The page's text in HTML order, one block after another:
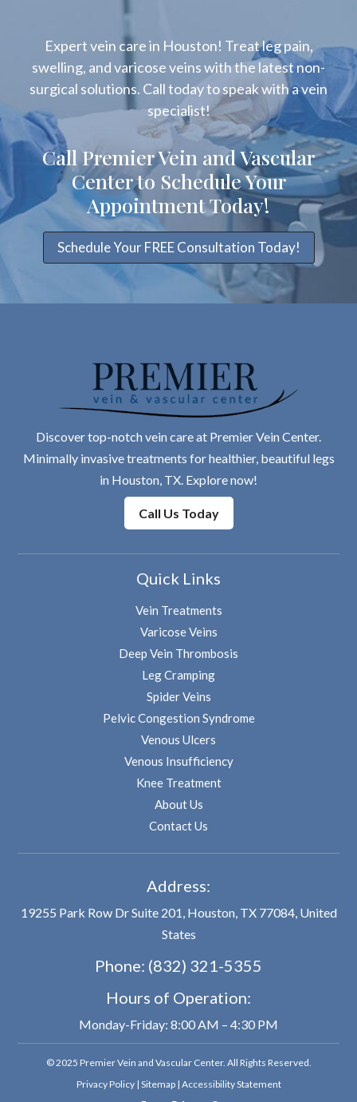
Expert vein care in Houston! Treat leg pain,
swelling, and varicose veins with the latest non-
surgical solutions. Call today to speak with a vein
specialist!
Call Premier Vein and Vascular
Center to Schedule Your
Appointment Today!
Schedule Your FREE Consultation Today!
Discover top-notch vein care at Premier Vein Center.
Minimally invasive treatments for healthier, beautiful legs
in Houston, TX. Explore now!
Call Us Today
Quick Links
Vein Treatments
Varicose Veins
Deep Vein Thrombosis
Leg Cramping
Spider Veins
Pelvic Congestion Syndrome
Venous Ulcers
Venous Insufficiency
Knee Treatment
About Us
Contact Us
Address:
19255 Park Row Dr Suite 201, Houston, TX 77084, United
States
Phone: (832) 321-5355
Hours of Operation:
Monday-Friday: 8:00 AM – 4:30 PM
© 2025 Premier Vein and Vascular Center. All Rights Reserved.
Privacy Policy| Sitemap | Accessibility Statement